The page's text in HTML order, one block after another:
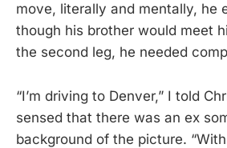
move, literally and mentally, he
though his brother would meet
the second leg, he needed
“I’m driving to Denver,” I told
sensed that there was an ex
background of the picture.